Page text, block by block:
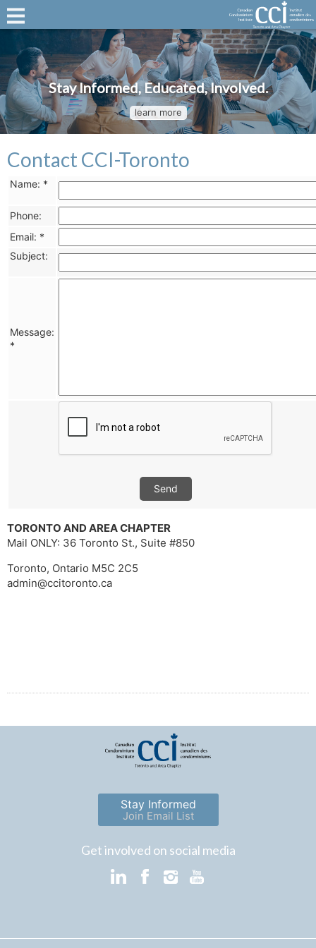
Stay Informed, Educated, Involved.
learn more
Contact CCI-Toronto
Name: *
Phone:
Email: *
Subject:
Message:
*
Send
TORONTO AND AREA CHAPTER
Mail ONLY: 36 Toronto St., Suite #850
Toronto, Ontario M5C 2C5
admin@ccitoronto.ca
Stay Informed
Join Email List
Get involved on social media